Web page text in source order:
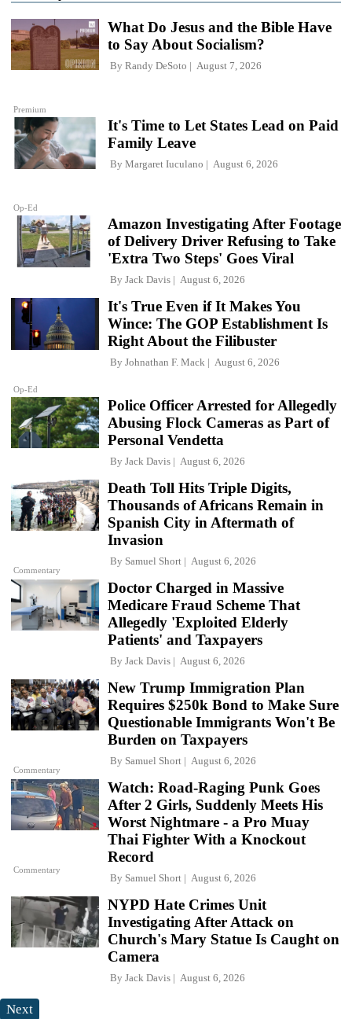
Premium
What Do Jesus and the Bible Have
to Say About Socialism?
By Randy DeSoto August 7, 2026
Op-Ed
It's Time to Let States Lead on Paid
Family Leave
By Margaret Iuculano August 6, 2026
Amazon Investigating After Footage
of Delivery Driver Refusing to Take
'Extra Two Steps' Goes Viral
By Jack Davis August 6, 2026
Op-Ed
It's True Even if It Makes You
Wince: The GOP Establishment Is
Right About the Filibuster
By Johnathan F. Mack August 6, 2026
Police Officer Arrested for Allegedly
Abusing Flock Cameras as Part of
Personal Vendetta
By Jack Davis August 6, 2026
Commentary
Death Toll Hits Triple Digits,
Thousands of Africans Remain in
Spanish City in Aftermath of
Invasion
By Samuel Short August 6, 2026
Doctor Charged in Massive
Medicare Fraud Scheme That
Allegedly 'Exploited Elderly
Patients' and Taxpayers
By Jack Davis August 6, 2026
Commentary
New Trump Immigration Plan
Requires $250k Bond to Make Sure
Questionable Immigrants Won't Be
Burden on Taxpayers
By Samuel Short August 6, 2026
Commentary
Watch: Road-Raging Punk Goes
After 2 Girls, Suddenly Meets His
Worst Nightmare - a Pro Muay
Thai Fighter With a Knockout
Record
By Samuel Short August 6, 2026
NYPD Hate Crimes Unit
Investigating After Attack on
Church's Mary Statue Is Caught on
Camera
By Jack Davis August 6, 2026
Next